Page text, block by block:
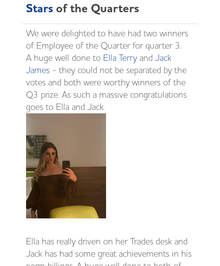
Starsof the Quarters
We were delighted to have had two winners
of Employee of the Quarter for quarter 3.
A huge well done to Ella Terryand Jack
James- they could not be separated by the
votes and both were worthy winners of the
Q3 prize. As such a massive congratulations
goes to Ella and Jack.
Ella has really driven on her Trades desk and
Jack has had some great achievements in his